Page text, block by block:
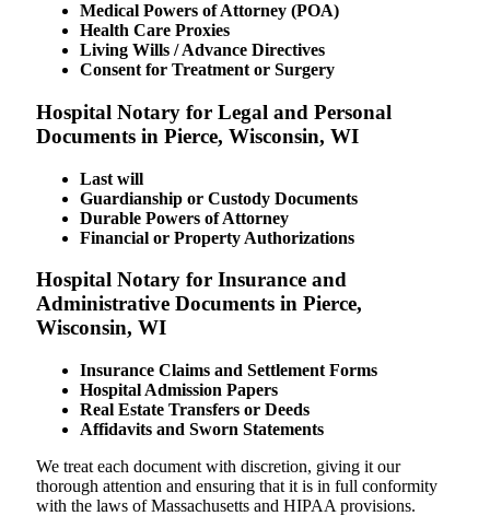
Medical Powers of Attorney (POA)
Health Care Proxies
Living Wills / Advance Directives
Consent for Treatment or Surgery
Hospital Notary for Legal and Personal
Documents in Pierce, Wisconsin, WI
Last will
Guardianship or Custody Documents
Durable Powers of Attorney
Financial or Property Authorizations
Hospital Notary for Insurance and
Administrative Documents in Pierce,
Wisconsin, WI
Insurance Claims and Settlement Forms
Hospital Admission Papers
Real Estate Transfers or Deeds
Affidavits and Sworn Statements
We treat each document with discretion, giving it our
thorough attention and ensuring that it is in full conformity
with the laws of Massachusetts and HIPAA provisions.